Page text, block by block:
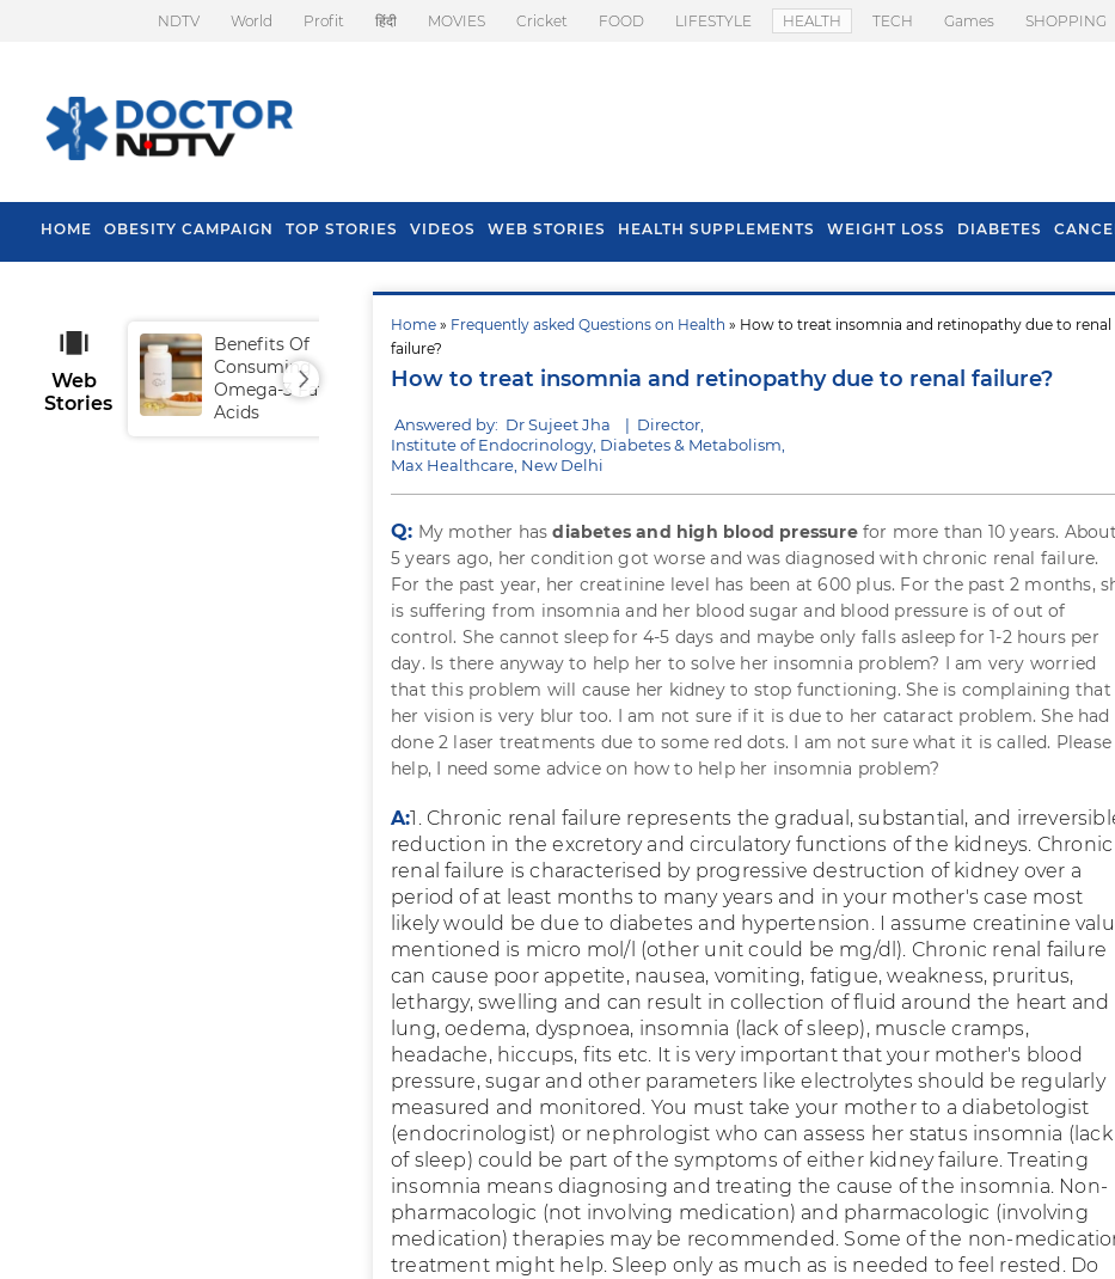
NDTV World Profit हिंदी MOVIES Cricket FOOD LIFESTYLE HEALTH TECH Games SHOPPING
HOME OBESITY CAMPAIGN TOP STORIES VIDEOS WEB STORIES HEALTH SUPPLEMENTS WEIGHT LOSS DIABETES
Home » Frequently asked Questions on Health » How to treat insomnia and retinopathy due to renal
failure?
How to treat insomnia and retinopathy due to renal failure?
Answered by: Dr Sujeet Jha | Director,
Institute of Endocrinology, Diabetes & Metabolism,
Max Healthcare, New Delhi
Q: My mother hasdiabetes and high blood pressurefor more than 10 years. About
5 years ago, her condition got worse and was diagnosed with chronic renal failure.
For the past year, her creatinine level has been at 600 plus. For the past 2 months,
is suffering from insomnia and her blood sugar and blood pressure is of out of
control. She cannot sleep for 4-5 days and maybe only falls asleep for 1-2 hours per
day. Is there anyway to help her to solve her insomnia problem? I am very worried
that this problem will cause her kidney to stop functioning. She is complaining that
her vision is very blur too. I am not sure if it is due to her cataract problem. She had
done 2 laser treatments due to some red dots. I am not sure what it is called. Please
help, I need some advice on how to help her insomnia problem?
A:1. Chronic renal failure represents the gradual, substantial, and
reduction in the excretory and circulatory functions of the kidneys. Chronic
renal failure is characterised by progressive destruction of kidney over a
period of at least months to many years and in your mother's case most
likely would be due to diabetes and hypertension. I assume creatinine
mentioned is micro mol/l (other unit could be mg/dl). Chronic renal failure
can cause poor appetite, nausea, vomiting, fatigue, weakness, pruritus,
lethargy, swelling and can result in collection of fluid around the heart and
lung, oedema, dyspnoea, insomnia (lack of sleep), muscle cramps,
headache, hiccups, fits etc. It is very important that your mother's blood
pressure, sugar and other parameters like electrolytes should be regularly
measured and monitored. You must take your mother to a diabetologist
(endocrinologist) or nephrologist who can assess her status insomnia (lack
of sleep) could be part of the symptoms of either kidney failure. Treating
insomnia means diagnosing and treating the cause of the insomnia. Non-
pharmacologic (not involving medication) and pharmacologic (involving
medication) therapies may be recommended. Some of the non-
treatment might help. Sleep only as much as is needed to feel rested. Do
Web
Stories
Benefits Of
Consuming
Omega-3 Fatty
Acids
Fall In Monsoon
Spring Onion